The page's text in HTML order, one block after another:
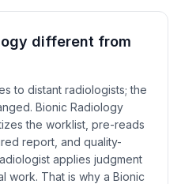
different from
to distant radiologists; the
Bionic Radiology
the worklist, pre-reads
report, and quality-
applies judgment
work. That is why a Bionic